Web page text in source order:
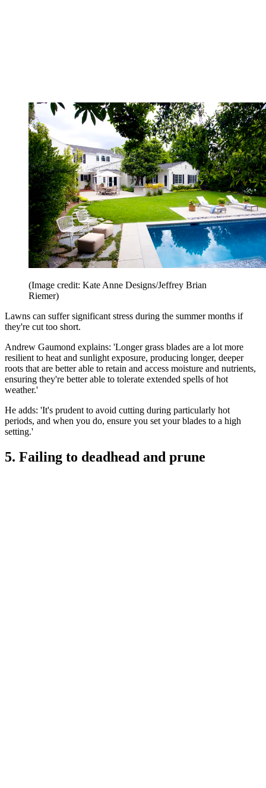
(Image credit: Kate Anne Designs/Jeffrey Brian
Riemer)
Lawns can suffer significant stress during the summer months if
they're cut too short.
Andrew Gaumond explains: 'Longer grass blades are a lot more
resilient to heat and sunlight exposure, producing longer, deeper
roots that are better able to retain and access moisture and nutrients,
ensuring they're better able to tolerate extended spells of hot
weather.'
He adds: 'It's prudent to avoid cutting during particularly hot
periods, and when you do, ensure you set your blades to a high
setting.'
5. Failing to deadhead and prune